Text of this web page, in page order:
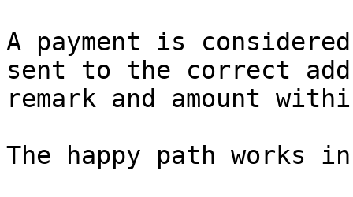
A payment is
sent to the correct
remark and amount
The happy path works